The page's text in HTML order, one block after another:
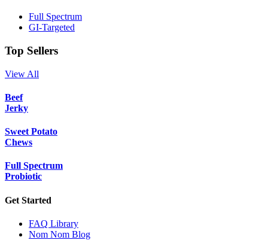
Full Spectrum
GI-Targeted
Top Sellers
View All
Beef
Jerky
Sweet Potato
Chews
Full Spectrum
Probiotic
Get Started
FAQ Library
Nom Nom Blog